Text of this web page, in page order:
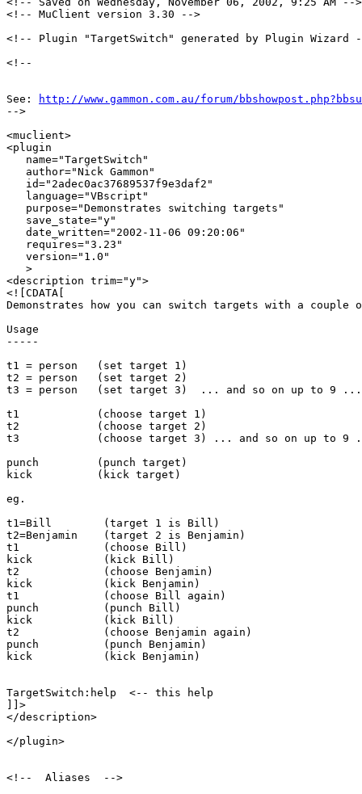
<!-- MuClient version 3.30 -->
<!-- Plugin "TargetSwitch" generated by Plugin Wizard
<!--
See:
http://www.gammon.com.au/forum/
-->
<muclient>
<plugin
   name="TargetSwitch"
   author="Nick Gammon"
   id="2adec0ac37689537f9e3daf2"
   language="VBscript"
   purpose="Demonstrates switching targets"
   save_state="y"
   date_written="2002-11-06 09:20:06"
   requires="3.23"
   version="1.0"
   >
<description trim="y">
<![CDATA[
Demonstrates how you can switch targets with a couple
Usage
-----
t1 = person   (set target 1)
t2 = person   (set target 2)
t3 = person   (set target 3)  ... and so on up to 9 ...
t1            (choose target 1)
t2            (choose target 2)
t3            (choose target 3) ... and so on up to 9
punch         (punch target)
kick          (kick target)
eg.
t1=Bill        (target 1 is Bill)
t2=Benjamin    (target 2 is Benjamin)
t1             (choose Bill)
kick           (kick Bill)
t2             (choose Benjamin)
kick           (kick Benjamin)
t1             (choose Bill again)
punch          (punch Bill)
kick           (kick Bill)
t2             (choose Benjamin again)
punch          (punch Benjamin)
kick           (kick Benjamin)
TargetSwitch:help  <-- this help
]]>
</description>
</plugin>
<!--  Aliases  -->